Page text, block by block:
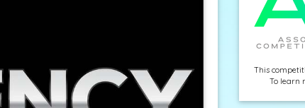
This
To learn